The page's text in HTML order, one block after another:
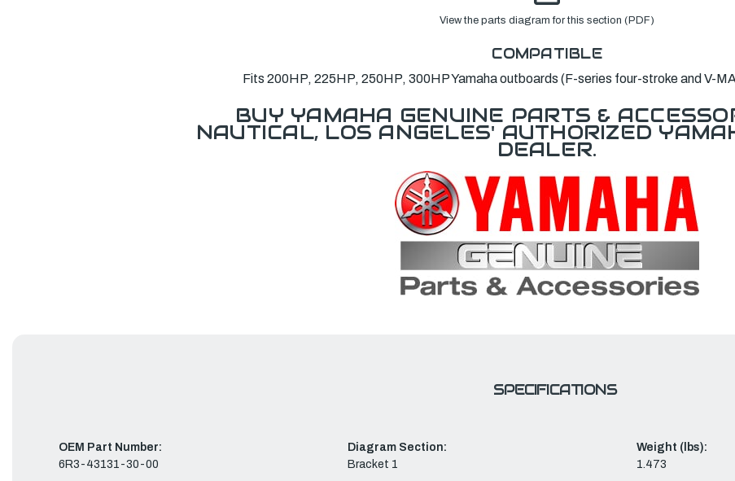
View the parts diagram for this section (PDF)
COMPATIBLE
Fits 200HP, 225HP, 250HP, 300HP Yamaha outboards (F-series four-stroke and V-
BUY YAMAHA GENUINE PARTS &
NAUTICAL, LOS ANGELES' AUTHORIZED
DEALER.
SPECIFICATIONS
OEM Part Number:
6R3-43131-30-00
Diagram Section:
Bracket 1
Weight (lbs):
1.473